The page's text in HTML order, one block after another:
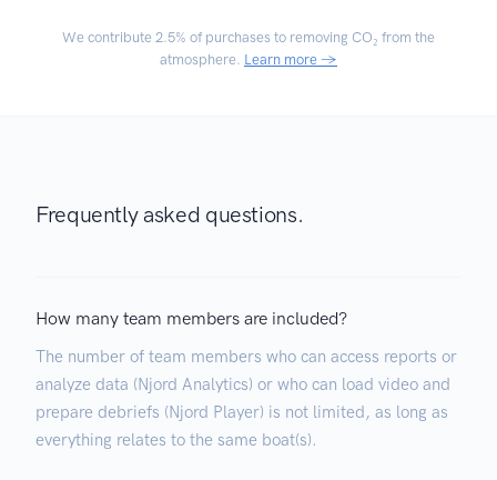
We contribute 2.5% of purchases to removing CO₂ from the
atmosphere. Learn more →
Frequently asked questions.
How many team members are included?
The number of team members who can access reports or
analyze data (Njord Analytics) or who can load video and
prepare debriefs (Njord Player) is not limited, as long as
everything relates to the same boat(s).